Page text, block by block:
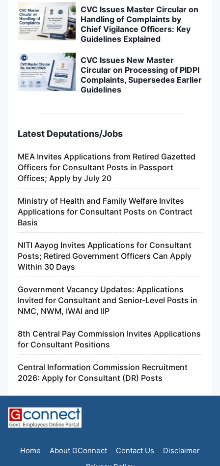
CVC Issues Master Circular on
Handling of Complaints by
Chief Vigilance Officers: Key
Guidelines Explained
CVC Issues New Master
Circular on Processing of PIDPI
Complaints, Supersedes Earlier
Guidelines
Latest Deputations/Jobs
MEA Invites Applications from Retired Gazetted
Officers for Consultant Posts in Passport
Offices; Apply by July 20
Ministry of Health and Family Welfare Invites
Applications for Consultant Posts on Contract
Basis
NITI Aayog Invites Applications for Consultant
Posts; Retired Government Officers Can Apply
Within 30 Days
Government Vacancy Updates: Applications
Invited for Consultant and Senior-Level Posts in
NMC, NWM, IWAI and IIP
8th Central Pay Commission Invites Applications
for Consultant Positions
Central Information Commission Recruitment
2026: Apply for Consultant (DR) Posts
Home About GConnect Contact Us
Disclaimer